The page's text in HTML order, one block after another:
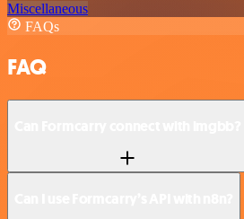
Miscellaneous
FAQs
FAQ